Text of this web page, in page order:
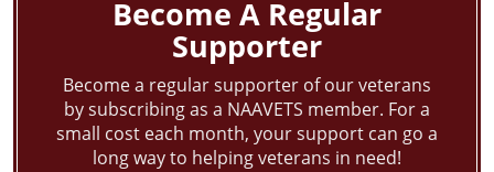
Become A Regular
Supporter
Become a regular supporter of our veterans
by subscribing as a NAAVETS member. For a
small cost each month, your support can go a
long way to helping veterans in need!